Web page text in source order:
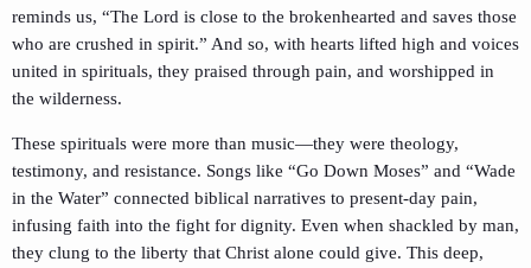
reminds us, “The Lord is close to the brokenhearted and saves those
who are crushed in spirit.” And so, with hearts lifted high and voices
united in spirituals, they praised through pain, and worshipped in
the wilderness.
These spirituals were more than music—they were theology,
testimony, and resistance. Songs like “Go Down Moses” and “Wade
in the Water” connected biblical narratives to present-day pain,
infusing faith into the fight for dignity. Even when shackled by man,
they clung to the liberty that Christ alone could give. This deep,